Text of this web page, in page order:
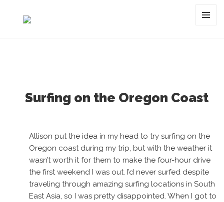
Tag:
Surfing on the Oregon Coast
Allison put the idea in my head to try surfing on the
Oregon coast during my trip, but with the weather it
wasn’t worth it for them to make the four-hour drive
the first weekend I was out. I’d never surfed despite
traveling through amazing surfing locations in South
East Asia, so I was pretty disappointed. When I got to